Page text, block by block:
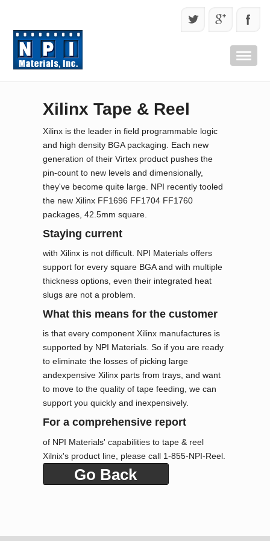
Xilinx Tape & Reel
Xilinx is the leader in field programmable logic
and high density BGA packaging. Each new
generation of their Virtex product pushes the
pin-count to new levels and dimensionally,
they've become quite large. NPI recently tooled
the new Xilinx FF1696 FF1704 FF1760
packages, 42.5mm square.
Staying current
with Xilinx is not difficult. NPI Materials offers
support for every square BGA and with multiple
thickness options, even their integrated heat
slugs are not a problem.
What this means for the customer
is that every component Xilinx manufactures is
supported by NPI Materials. So if you are ready
to eliminate the losses of picking large
andexpensive Xilinx parts from trays, and want
to move to the quality of tape feeding, we can
support you quickly and inexpensively.
For a comprehensive report
of NPI Materials' capabilities to tape & reel
Xilnix's product line, please call 1-855-NPI-Reel.
Go Back